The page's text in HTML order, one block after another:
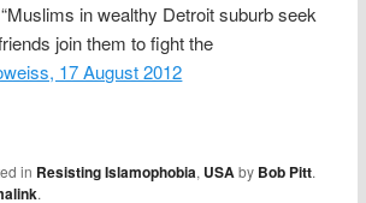
in wealthy Detroit suburb seek
join them to fight the
17 August 2012
in Resisting Islamophobia, USAby Bob Pitt.
.